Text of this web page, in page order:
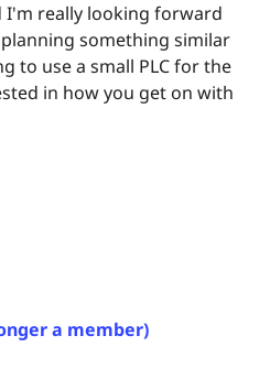
really looking forward
something similar
to use a small PLC for the
in how you get on with
a member)